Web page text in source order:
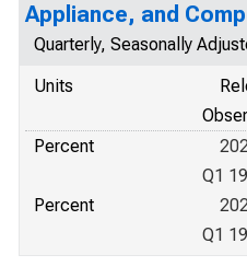
Appliance, and
Quarterly, Seasonally
Units
Percent
Q1
Percent
Q1